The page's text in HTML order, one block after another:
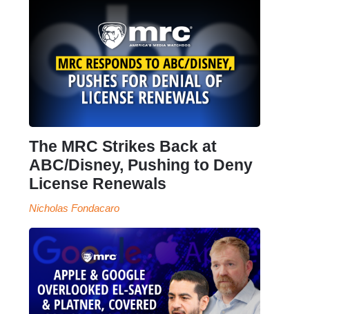
The MRC Strikes Back at
ABC/Disney, Pushing to Deny
License Renewals
Nicholas Fondacaro